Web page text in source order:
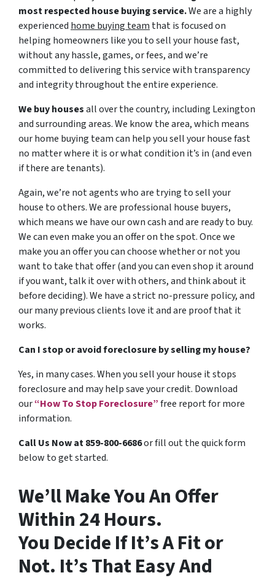
most respected house buying service.We are a highly
experienced home buying team that is focused on
helping homeowners like you to sell your house fast,
without any hassle, games, or fees, and we’re
committed to delivering this service with transparency
and integrity throughout the entire experience.
We buy housesall over the country, including Lexington
and surrounding areas. We know the area, which means
our home buying team can help you sell your house fast
no matter where it is or what condition it’s in (and even
if there are tenants).
Again, we’re not agents who are trying to sell your
house to others. We are professional house buyers,
which means we have our own cash and are ready to buy.
We can even make you an offer on the spot. Once we
make you an offer you can choose whether or not you
want to take that offer (and you can even shop it around
if you want, talk it over with others, and think about it
before deciding). We have a strict no-pressure policy, and
our many previous clients love it and are proof that it
works.
Can I stop or avoid foreclosure by selling my house?
Yes, in many cases. When you sell your house it stops
foreclosure and may help save your credit. Download
our“How To Stop Foreclosure”free report for more
information.
Call Us Now at 859-800-6686or fill out the quick form
below to get started.
We’ll Make You An Offer
Within 24 Hours.
You Decide If It’s A Fit or
Not. It’s That Easy And